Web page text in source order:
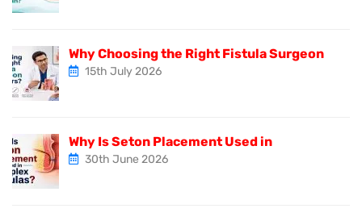
Why Choosing the Right Fistula Surgeon
15th July 2026
Why Is Seton Placement Used in
30th June 2026